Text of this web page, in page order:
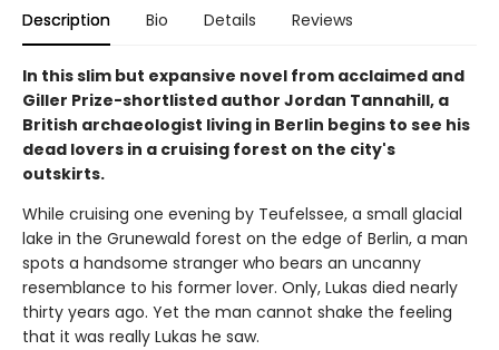
Description Bio Details Reviews
In this slim but expansive novel from acclaimed and
Giller Prize-shortlisted author Jordan Tannahill, a
British archaeologist living in Berlin begins to see his
dead lovers in a cruising forest on the city's
outskirts.
While cruising one evening by Teufelssee, a small glacial
lake in the Grunewald forest on the edge of Berlin, a man
spots a handsome stranger who bears an uncanny
resemblance to his former lover. Only, Lukas died nearly
thirty years ago. Yet the man cannot shake the feeling
that it was really Lukas he saw.